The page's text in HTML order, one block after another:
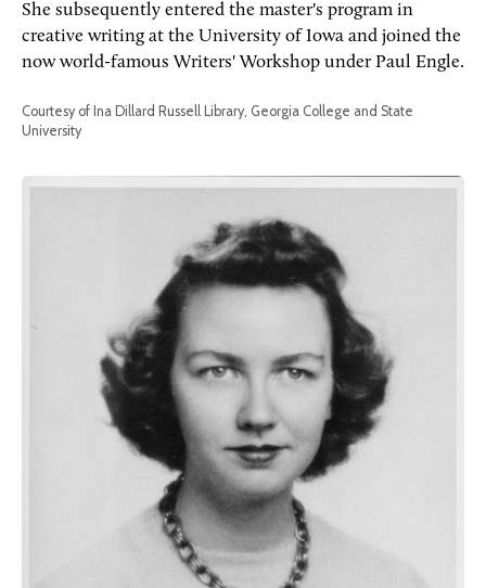
She subsequently entered the master's program in
creative writing at the University of Iowa and joined the
now world-famous Writers' Workshop under Paul Engle.
Courtesy of Ina Dillard Russell Library, Georgia College and State
University